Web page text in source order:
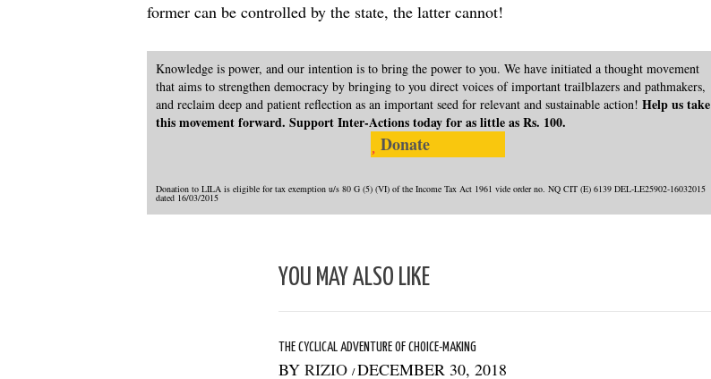
former can be controlled by the state, the latter cannot!
Knowledge is power, and our intention is to bring the power to you. We have initiated a thought movement
that aims to strengthen democracy by bringing to you direct voices of important trailblazers and pathmakers,
and reclaim deep and patient reflection as an important seed for relevant and sustainable action! Help us take
this movement forward. Support Inter-Actions today for as little as Rs. 100.
Donate
Donation to LILA is eligible for tax exemption u/s 80 G (5) (VI) of the Income Tax Act 1961 vide order no. NQ CIT (E) 6139 DEL-LE25902-16032015
dated 16/03/2015
YOU MAY ALSO LIKE
THE CYCLICAL ADVENTURE OF CHOICE-MAKING
BY RIZIO /DECEMBER 30, 2018